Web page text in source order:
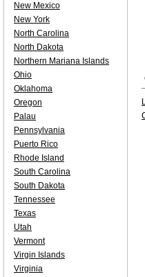
New Mexico
New York
North Carolina
North Dakota
Northern Mariana Islands
Ohio
Oklahoma
Oregon
Palau
Pennsylvania
Puerto Rico
Rhode Island
South Carolina
South Dakota
Tennessee
Texas
Utah
Vermont
Virgin Islands
Virginia